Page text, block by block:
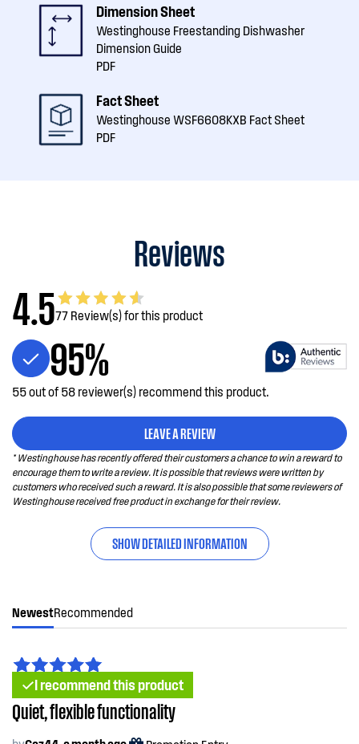
Dimension Sheet
Westinghouse Freestanding Dishwasher
Dimension Guide
PDF
Fact Sheet
Westinghouse WSF6608KXB Fact Sheet
PDF
Reviews
4.577 Review(s) for this product
95%
55 out of 58 reviewer(s) recommend this product.
LEAVE A REVIEW
* Westinghouse has recently offered their customers a chance to win a reward to
encourage them to write a review. It is possible that reviews were written by
customers who received such a reward. It is also possible that some reviewers of
Westinghouse received free product in exchange for their review.
SHOW DETAILED INFORMATION
NewestRecommended
I recommend this product
Quiet, flexible functionality